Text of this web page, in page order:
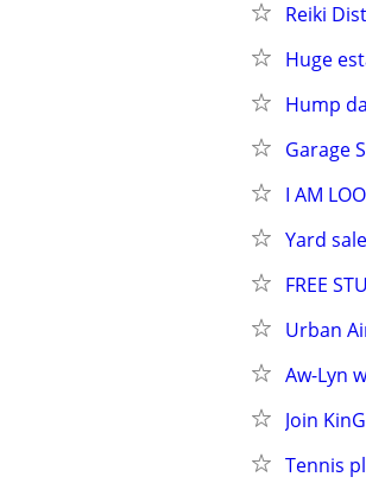
Reiki
Huge
Hump
Garage
I AM
Yard sale
FREE
Urban
Aw-Lyn
Join
Tennis